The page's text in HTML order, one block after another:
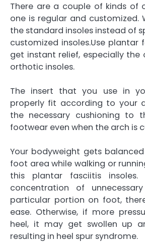
There are a couple of kinds of
one is regular and customized.
the standard insoles instead of
customized insoles.Use plantar
get instant relief, especially the
orthotic insoles.
The insert that you use in
properly fit according to your
the necessary cushioning to
footwear even when the arch is
Your bodyweight gets
foot area while walking or
this plantar fasciitis
concentration of
particular portion on foot,
ease. Otherwise, if more
heel, it may get swollen up
resulting in heel spur syndrome.